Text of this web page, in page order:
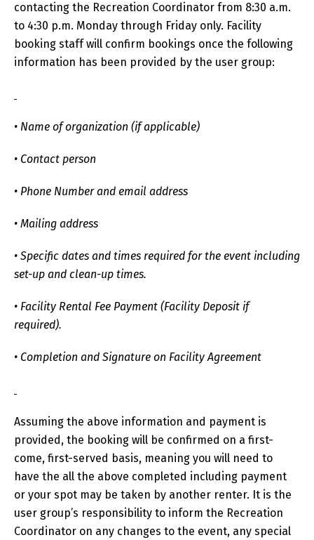
contacting the Recreation Coordinator from 8:30 a.m.
to 4:30 p.m. Monday through Friday only. Facility
booking staff will confirm bookings once the following
information has been provided by the user group:
• Name of organization (if applicable)
• Contact person
• Phone Number and email address
• Mailing address
• Specific dates and times required for the event including
set-up and clean-up times.
• Facility Rental Fee Payment (Facility Deposit if
required).
• Completion and Signature on Facility Agreement
Assuming the above information and payment is
provided, the booking will be confirmed on a first-
come, first-served basis, meaning you will need to
have the all the above completed including payment
or your spot may be taken by another renter. It is the
user group’s responsibility to inform the Recreation
Coordinator on any changes to the event, any special